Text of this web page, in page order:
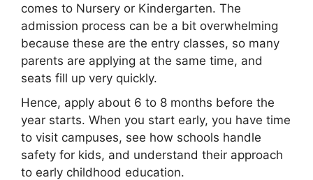
comes to Nursery or Kindergarten. The
admission process can be a bit overwhelming
because these are the entry classes, so many
parents are applying at the same time, and
seats fill up very quickly.
Hence, apply about 6 to 8 months before the
year starts. When you start early, you have time
to visit campuses, see how schools handle
safety for kids, and understand their approach
to early childhood education.